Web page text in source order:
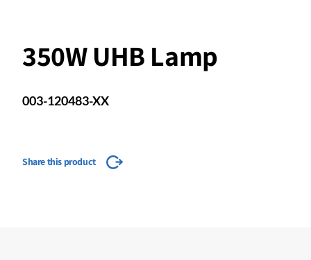
350W UHB Lamp
003-120483-XX
Share this product